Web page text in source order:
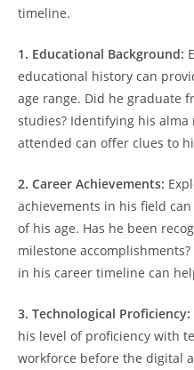
timeline.
1. Educational Background:
educational history can
age range. Did he graduate
studies? Identifying his alma
attended can offer clues to
2. Career Achievements:
achievements in his field
of his age. Has he been
milestone
in his career timeline can
3. Technological Proficiency:
his level of proficiency with
workforce before the digital